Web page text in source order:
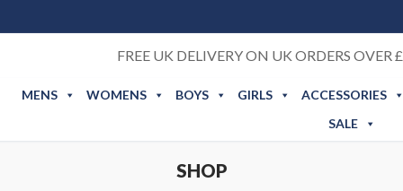
FREE UK DELIVERY ON UK ORDERS OVER
MENS WOMENS BOYS GIRLS
ACCESSORIES
SALE
SHOP